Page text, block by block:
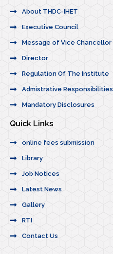
About THDC-IHET
Executive Council
Message of Vice Chancellor
Director
Regulation Of The Institute
Admistrative Responsibilities
Mandatory Disclosures
Quick Links
online fees submission
Library
Job Notices
Latest News
Gallery
RTI
Contact Us